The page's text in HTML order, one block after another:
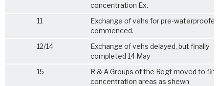
concentration Ex.
11
Exchange of vehs for pre-
commenced.
12/14
Exchange of vehs delayed, but finally
completed 14 May
15
R & A Groups of the Regt moved to
concentration areas as shewn